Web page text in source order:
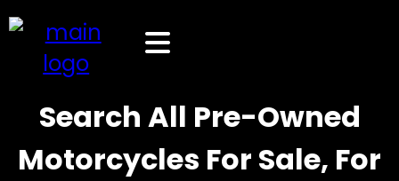
Search All Pre-Owned
Motorcycles For Sale, For